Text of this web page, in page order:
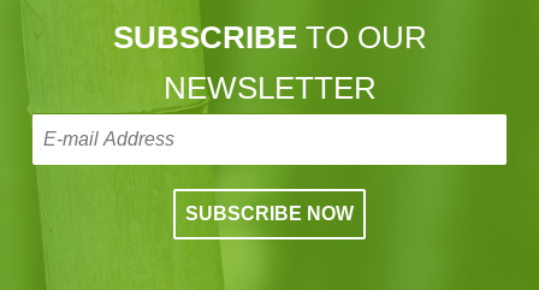
SUBSCRIBETO OUR
NEWSLETTER